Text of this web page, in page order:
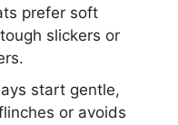
prefer soft
slickers or
start gentle,
or avoids